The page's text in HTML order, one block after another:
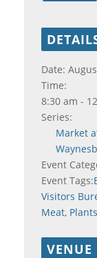
Date:
Time:
8:30 am -
Series:
Market
Event
Event Tags:
Visitors
Meat, Plants
VENUE